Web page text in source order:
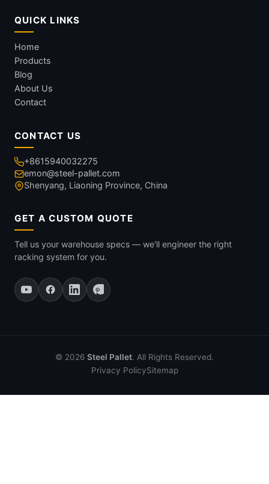
QUICK LINKS
Home
Products
Blog
About Us
Contact
CONTACT US
+8615940032275
emon@steel-pallet.com
Shenyang, Liaoning Province, China
GET A CUSTOM QUOTE
Tell us your warehouse specs — we'll engineer the right
racking system for you.
© 2026 Steel Pallet. All Rights Reserved.
Privacy PolicySitemap